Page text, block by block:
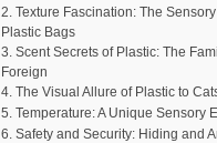
2. Texture Fascination: The
Plastic Bags
3. Scent Secrets of Plastic: The
Foreign
4. The Visual Allure of Plastic to
5. Temperature: A Unique Sensory
6. Safety and Security: Hiding and